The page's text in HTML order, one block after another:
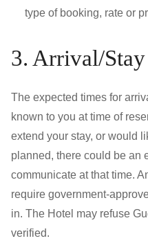
type of booking, rate or
3. Arrival/Stay
The expected times for
known to you at time of
extend your stay, or would
planned, there could be an
communicate at that time.
require government-
in. The Hotel may refuse
verified.